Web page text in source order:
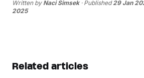
Written by Naci Simsek· Published29 Jan
2025
Related articles